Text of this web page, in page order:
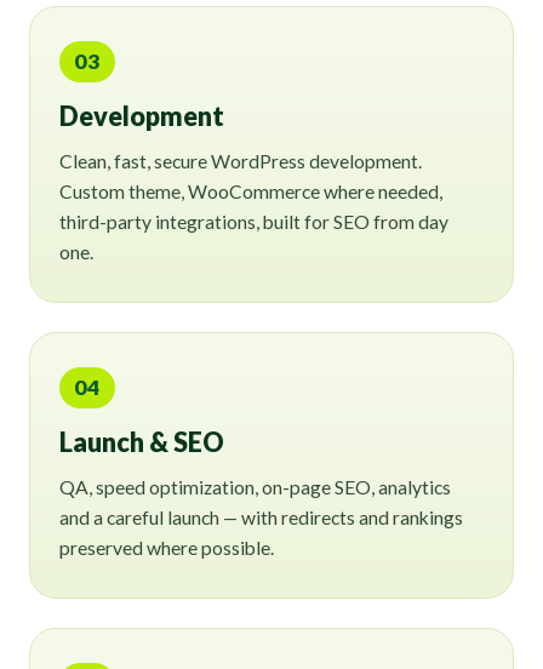
03
Development
Clean, fast, secure WordPress development.
Custom theme, WooCommerce where needed,
third-party integrations, built for SEO from day
one.
04
Launch & SEO
QA, speed optimization, on-page SEO, analytics
and a careful launch — with redirects and rankings
preserved where possible.